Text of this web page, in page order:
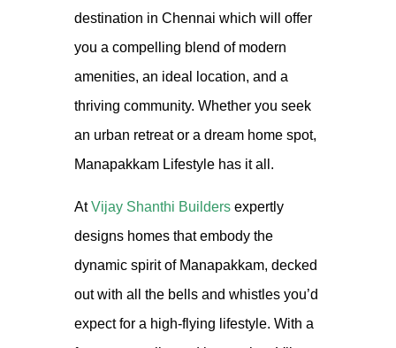
destination in Chennai which will offer
you a compelling blend of modern
amenities, an ideal location, and a
thriving community. Whether you seek
an urban retreat or a dream home spot,
Manapakkam Lifestyle has it all.
AtVijay Shanthi Builders expertly
designs homes that embody the
dynamic spirit of Manapakkam, decked
out with all the bells and whistles you’d
expect for a high-flying lifestyle. With a